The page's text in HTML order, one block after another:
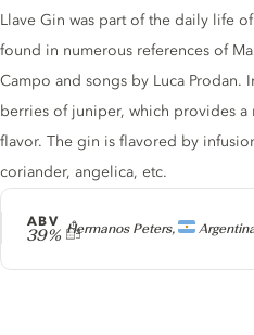
Producer
Hermanos Peters,
ABV
39%
Llave Gin was part of the daily life
found in numerous references of
Campo and songs by Luca Prodan.
berries of juniper, which provides a
flavor. The gin is flavored by
coriander, angelica, etc.